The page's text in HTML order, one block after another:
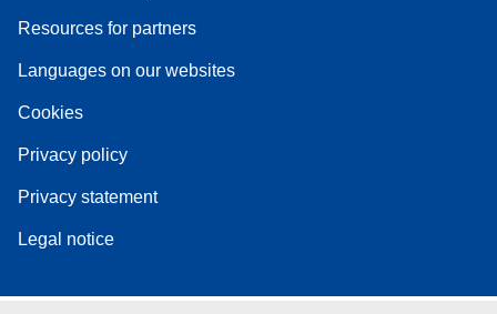
Resources for partners
Languages on our websites
Cookies
Privacy policy
Privacy statement
Legal notice